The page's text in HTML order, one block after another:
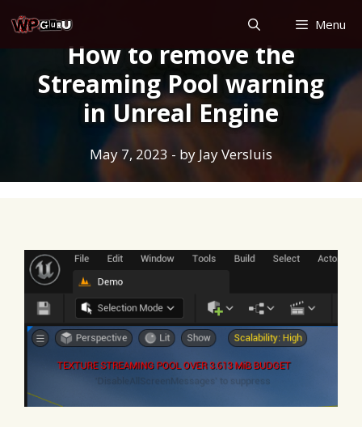
to
content
Menu
How to remove the
Streaming Pool warning
in Unreal Engine
May 7, 2023 - by Jay Versluis